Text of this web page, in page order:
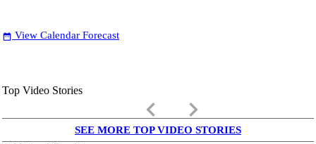
date_range View Calendar Forecast
Top Video Stories
keyboard_arrow_left keyboard_arrow_right
SEE MORE TOP VIDEO STORIES